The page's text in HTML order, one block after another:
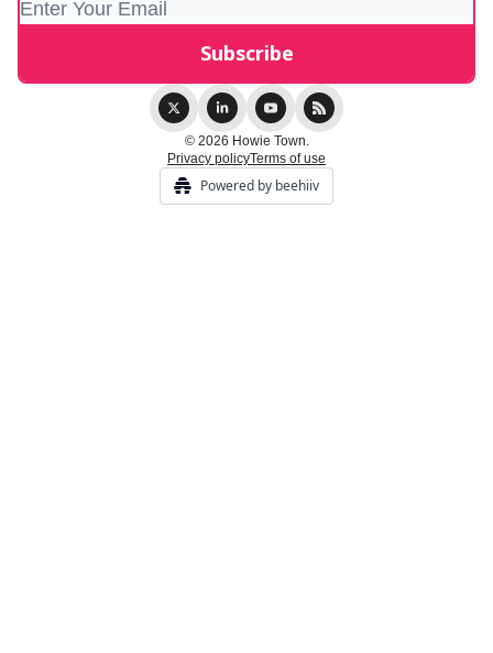
© 2026 Howie Town.
Privacy policyTerms of use
Powered by beehiiv